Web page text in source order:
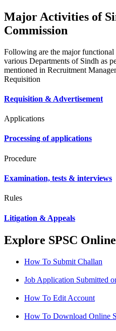
Major Activities of
Commission
Following are the major
various Departments of Sindh as
mentioned in Recruitment
Requisition
Requisition & Advertisement
Applications
Processing of applications
Procedure
Examination, tests & interviews
Rules
Litigation & Appeals
Explore SPSC
How To Submit Challan
Job Application Submitted
How To Edit Account
How To Download Online